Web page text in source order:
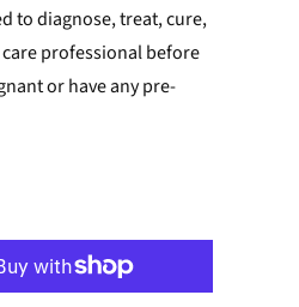
to diagnose, treat, cure,
professional before
or have any pre-